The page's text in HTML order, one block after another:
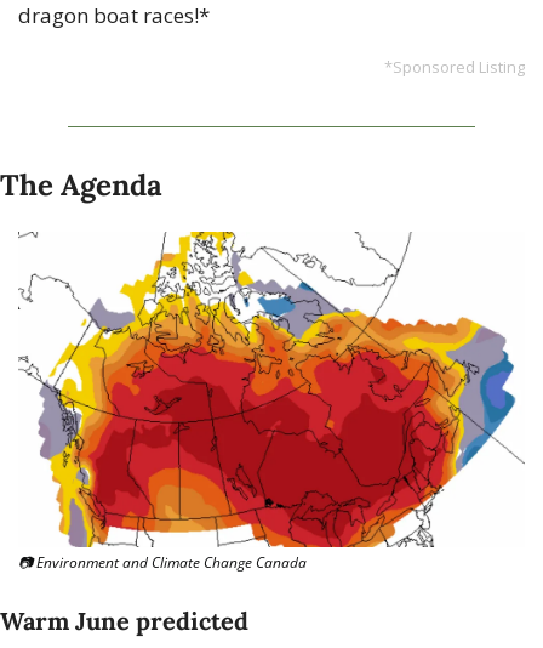
dragon boat races!*
*Sponsored Listing
The Agenda
📷 Environment and Climate Change Canada
Warm June predicted